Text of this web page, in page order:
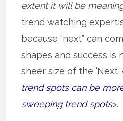
extent it will be
trend watching
because “next” can
shapes and success is
sheer size of the ‘Next’
trend spots can be
sweeping trend spots>.